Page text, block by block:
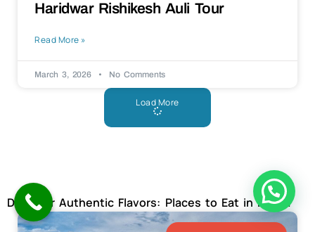
Haridwar Rishikesh Auli Tour
Read More »
March 3, 2026 No Comments
Load More
Discover Authentic Flavors: Places to Eat in Kerala